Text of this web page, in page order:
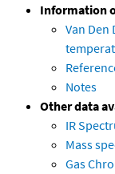
Information
Van
Notes
Other data
IR
Mass
Gas